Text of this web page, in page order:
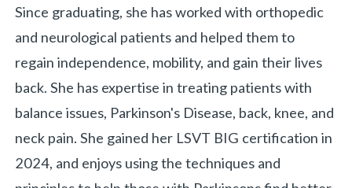
Since graduating, she has worked with orthopedic
and neurological patients and helped them to
regain independence, mobility, and gain their lives
back.She has expertise in treating patients with
balance issues, Parkinson's Disease, back, knee, and
neck pain. She gained her LSVT BIG certification in
2024, and enjoys using the techniques and